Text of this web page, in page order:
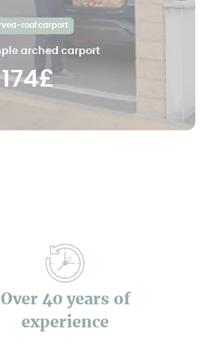
arched carport
roof carport
Over 40 years of
experience